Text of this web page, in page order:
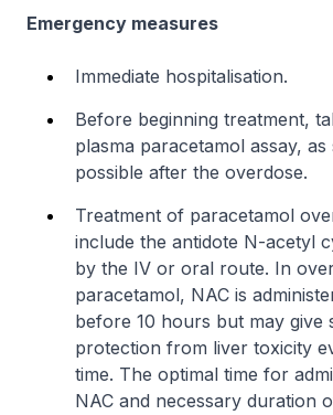
Emergency measures
Immediate hospitalisation.
Before beginning treatment,
plasma paracetamol assay, as
possible after the overdose.
Treatment of paracetamol
include the antidote N-acetyl
by the IV or oral route. In
paracetamol, NAC is
before 10 hours but may give
protection from liver toxicity
time. The optimal time for
NAC and necessary duration